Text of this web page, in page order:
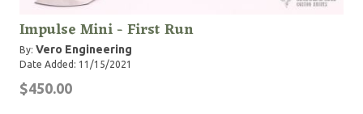
Impulse Mini - First Run
By: Vero Engineering
Date Added: 11/15/2021
$450.00